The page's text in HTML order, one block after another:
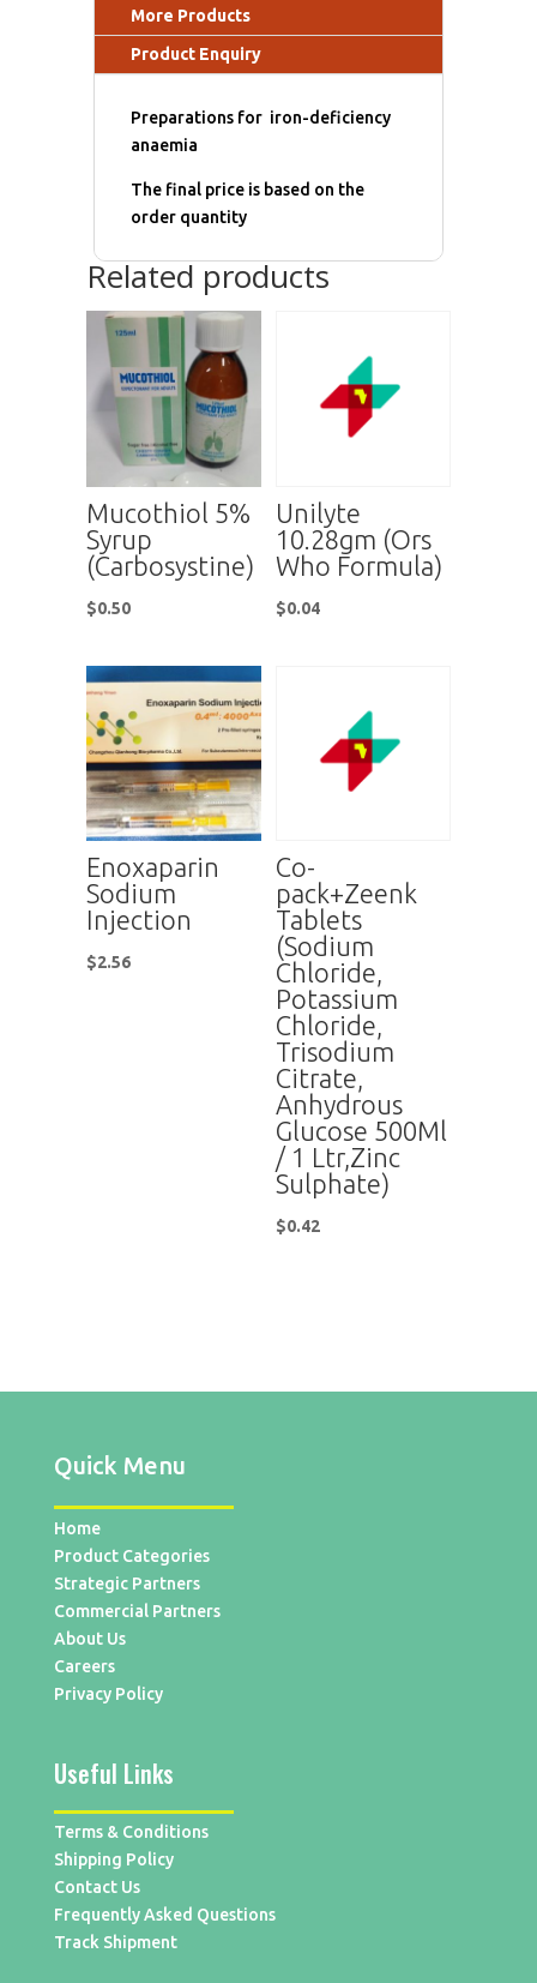
More Products
Product Enquiry
Preparations for iron-deficiency
anaemia
The final price is based on the
order quantity
Related products
Mucothiol 5%
Syrup
(Carbosystine)
$0.50
Unilyte
10.28gm (Ors
Who Formula)
$0.04
Enoxaparin
Sodium
Injection
$2.56
Co-
pack+Zeenk
Tablets
(Sodium
Chloride,
Potassium
Chloride,
Trisodium
Citrate,
Anhydrous
Glucose 500Ml
/ 1 Ltr,Zinc
Sulphate)
$0.42
Quick Menu
Home
Product Categories
Strategic Partners
Commercial Partners
About Us
Careers
Privacy Policy
Useful Links
Terms & Conditions
Shipping Policy
Contact Us
Frequently Asked Questions
Track Shipment